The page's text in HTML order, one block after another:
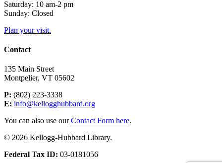
Saturday: 10 am-2 pm
Sunday: Closed
Plan your visit.
Contact
135 Main Street
Montpelier, VT 05602
P: (802) 223-3338
E: info@kellogghubbard.org
You can also use ourContact Form here.
© 2026 Kellogg-Hubbard Library.
Federal Tax ID: 03-0181056